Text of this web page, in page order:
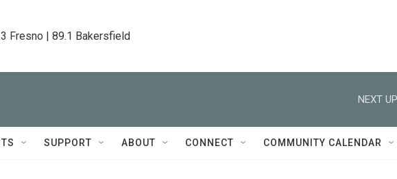
Fresno | 89.1 Bakersfield
NEXT
SUPPORT ABOUT CONNECT COMMUNITY CALENDAR